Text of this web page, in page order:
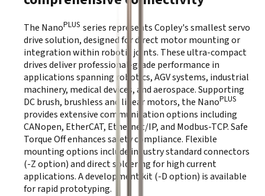
The NanoPLUS series represents Copley's smallest servo
drive solution, designed for direct motor mounting or
integration within robotic joints. These ultra-compact
drives deliver professional-grade performance in
applications spanning robotics, AGV systems, industrial
machinery, medical devices, and aerospace. Supporting
DC brush, brushless and linear motors, the NanoPLUS
provides extensive communication options including
CANopen, EtherCAT, Ethernet/IP, and Modbus-TCP. Safe
Torque Off enhances safety compliance. Flexible
mounting options include industry standard connectors
(-Z option) and direct soldering for high current
applications. A development kit (-D option) is available
for rapid prototyping.